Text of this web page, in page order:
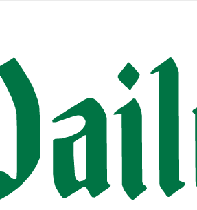
content
2026 – Prices,